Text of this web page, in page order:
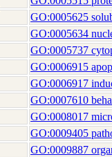
GO:0005625
GO:0005634
GO:0005737
GO:0006915
GO:0006917
GO:0007610
GO:0008017
GO:0009405
GO:0009887